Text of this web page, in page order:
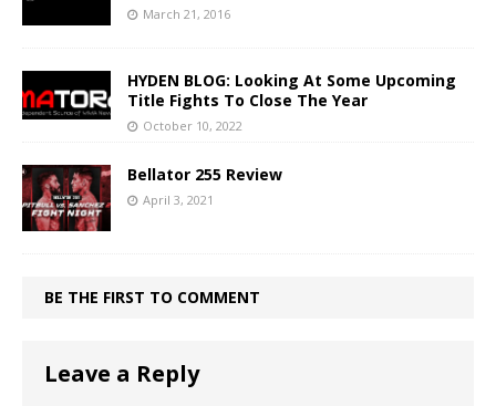
March 21, 2016
HYDEN BLOG: Looking At Some Upcoming
Title Fights To Close The Year
October 10, 2022
Bellator 255 Review
April 3, 2021
BE THE FIRST TO COMMENT
Leave a Reply